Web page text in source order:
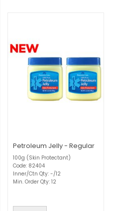
Petroleum Jelly - Regular
100g (Skin Protectant)
Code: 82404
Inner/Ctn Qty: -/12
Min. Order Qty: 12